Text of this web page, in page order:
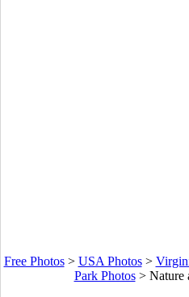
Free Photos> USA Photos>
Park Photos> Nature